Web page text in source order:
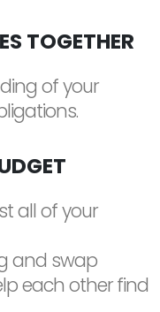
TOGETHER
of your
all of your
and swap
each other find